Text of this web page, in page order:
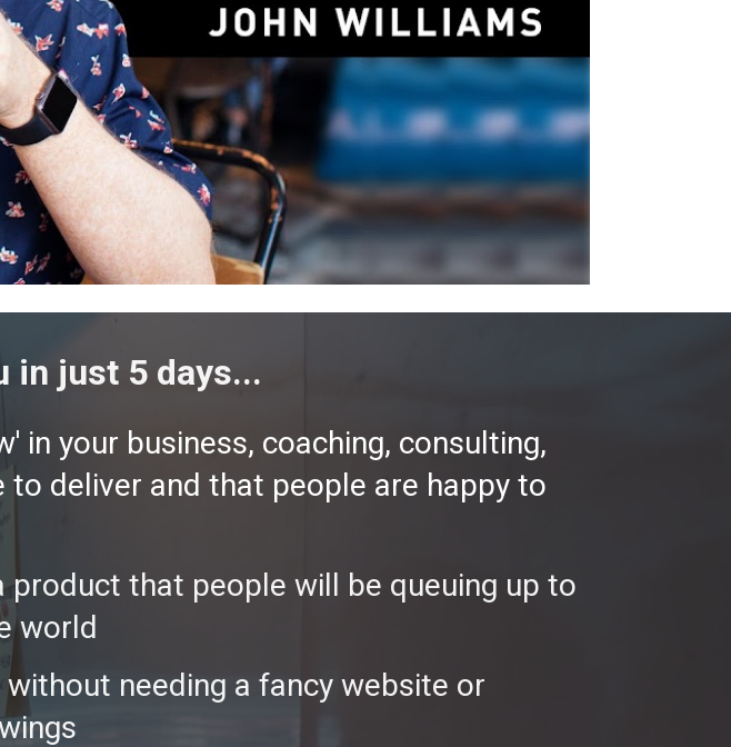
in just 5 days...
in your business, coaching, consulting,
deliver and that people are happy to
that people will be queuing up to
world
needing a fancy website or